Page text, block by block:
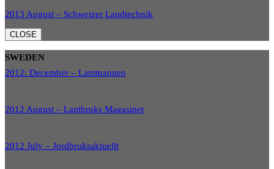
2013 August – Schweizer Landtechnik
CLOSE
SWEDEN
2012: December – Lantmannen
2012 August – Lantbruks Magasinet
2012 July – Jordbruksaktuellt